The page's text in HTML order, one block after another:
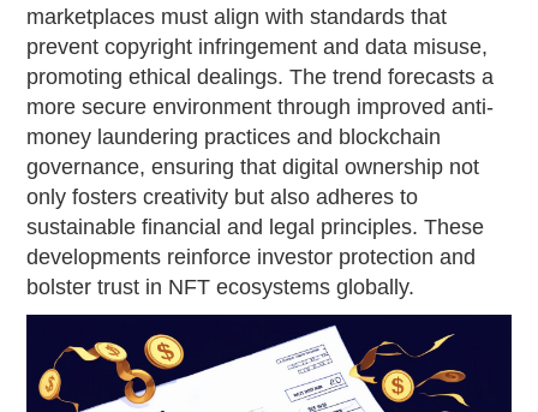
marketplaces must align with standards that
prevent copyright infringement and data misuse,
promoting ethical dealings. The trend forecasts a
more secure environment through improved anti-
money laundering practices and blockchain
governance, ensuring that digital ownership not
only fosters creativity but also adheres to
sustainable financial and legal principles. These
developments reinforce investor protection and
bolster trust in NFT ecosystems globally.